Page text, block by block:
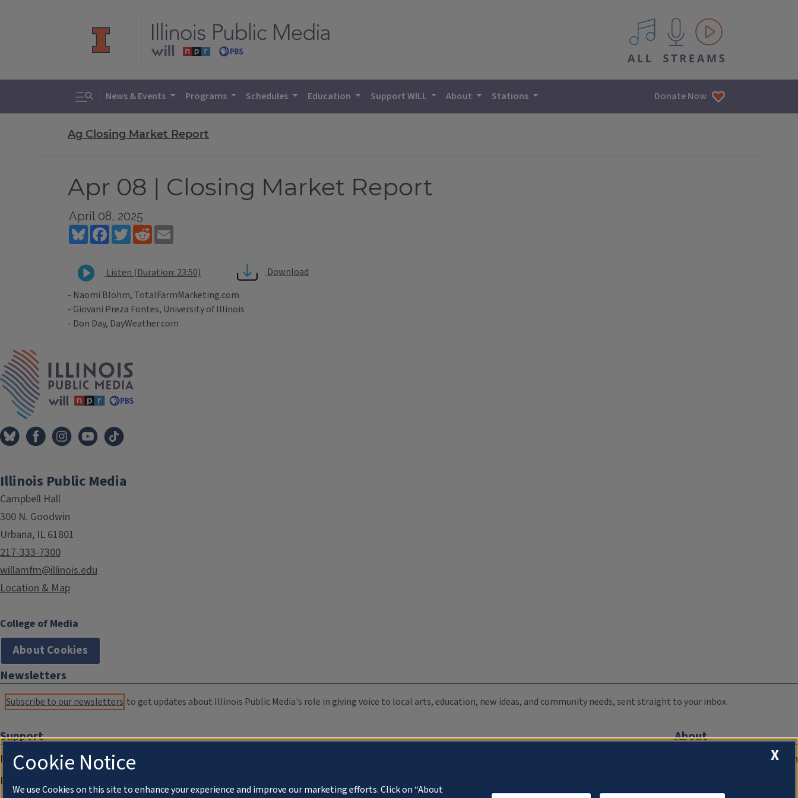
All IPM content streams
Toggle search
News & Events Programs Schedules Education Support WILL About Stations Donate Now
Ag Closing Market Report
Apr 08 | Closing Market Report
April 08, 2025
BlueskyFacebookTwitterReddit
Listen (Duration: 23:50)
Download
- Naomi Blohm, TotalFarmMarketing.com
- Giovani Preza Fontes, University of Illinois
- Don Day, DayWeather.com
Illinois Public Media
Campbell Hall
300 N. Goodwin
Urbana, IL 61801
217-333-7300
willamfm@illinois.edu
Location & Map
College of Media
About Cookies
Newsletters
Subscribe to our newsletters to get updates about Illinois Public Media's role in giving voice to local arts, education, new ideas, and community needs, sent straight to your inbox.
Support
Donate
Membership Information
About
Compliance Documentation
X
Cookie Notice
We use Cookies on this site to enhance your experience and improve our marketing efforts. Click on “About